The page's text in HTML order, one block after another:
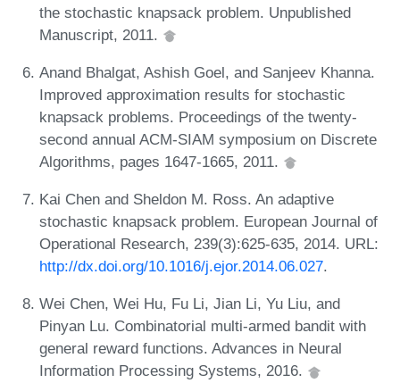
the stochastic knapsack problem. Unpublished
Manuscript, 2011.
Anand Bhalgat, Ashish Goel, and Sanjeev Khanna.
Improved approximation results for stochastic
knapsack problems. Proceedings of the twenty-
second annual ACM-SIAM symposium on Discrete
Algorithms, pages 1647-1665, 2011.
Kai Chen and Sheldon M. Ross. An adaptive
stochastic knapsack problem. European Journal of
Operational Research, 239(3):625-635, 2014. URL:
http://dx.doi.org/10.1016/j.ejor.2014.06.027.
Wei Chen, Wei Hu, Fu Li, Jian Li, Yu Liu, and
Pinyan Lu. Combinatorial multi-armed bandit with
general reward functions. Advances in Neural
Information Processing Systems, 2016.